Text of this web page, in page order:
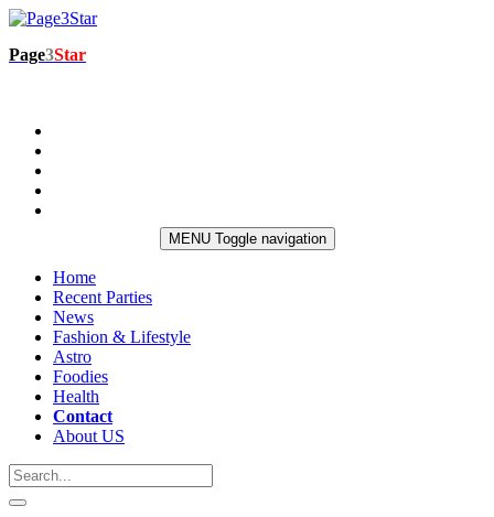
Page3Star
MENU Toggle navigation
Home
Recent Parties
News
Fashion & Lifestyle
Astro
Foodies
Health
Contact
About US